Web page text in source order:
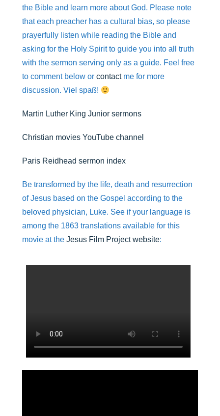
r
p
p
o
k
the Bible and learn more about God. Please note
that each preacher has a cultural bias, so please
prayerfully listen while reading the Bible and
asking for the Holy Spirit to guide you into all truth
with the sermon serving only as a guide. Feel free
to comment below or contactme for more
discussion. Viel spaß!
Martin Luther King Junior sermons
Christian movies YouTube channel
Paris Reidhead sermon index
Be transformed by the life, death and resurrection
of Jesus based on the Gospel according to the
beloved physician, Luke. See if your language is
among the 1863 translations available for this
movie at the Jesus Film Project website: